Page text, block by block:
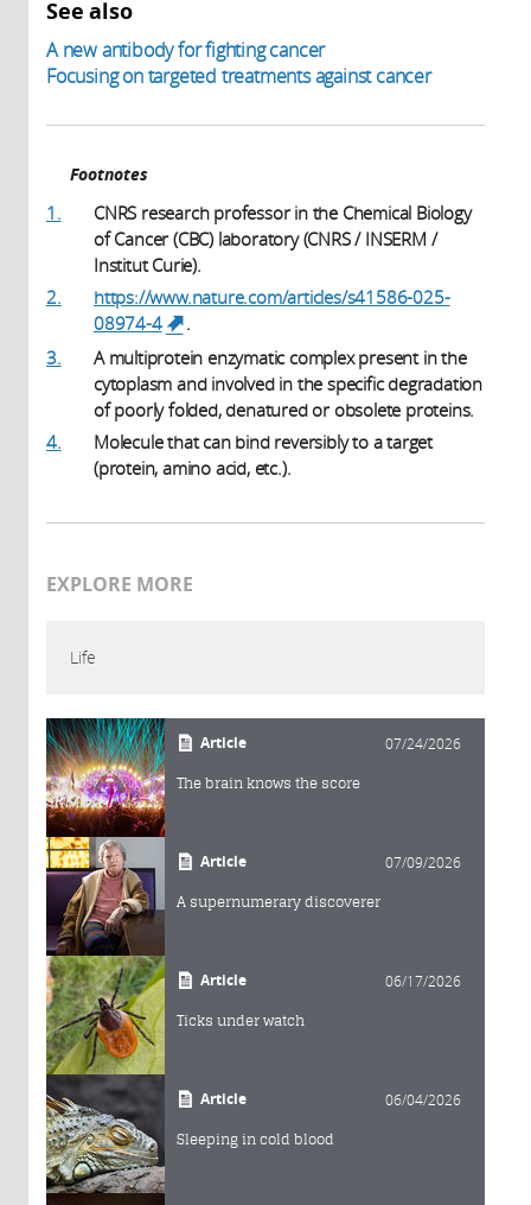
See also
A new antibody for fighting cancer
Focusing on targeted treatments against cancer
Footnotes
1.
CNRS research professor in the Chemical Biology
of Cancer (CBC) laboratory (CNRS / INSERM /
Institut Curie).
2.
https://www.nature.com/articles/s41586-025-
08974-4
(link is external)
.
3.
A multiprotein enzymatic complex present in the
cytoplasm and involved in the specific degradation
of poorly folded, denatured or obsolete proteins.
4.
Molecule that can bind reversibly to a target
(protein, amino acid, etc.).
EXPLORE MORE
Life
Article 07/24/2026
The brain knows the score
Article 07/09/2026
A supernumerary discoverer
Article 06/17/2026
Ticks under watch
Article 06/04/2026
Sleeping in cold blood